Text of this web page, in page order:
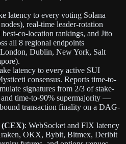
latency to every voting Solana
real-time leader-rotation
co-location rankings, and Jito
all 8 regional endpoints
Dublin, New York, Salt
latency to every active SUI
consensus. Reports time-to-
signatures from 2/3 of stake-
time-to-90% supermajority —
transaction finality on a DAG-
(CEX): WebSocket and FIX latency
OKX, Bybit, Bitmex, Deribit